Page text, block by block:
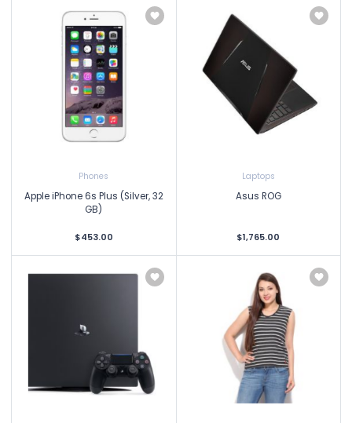
Phones
Apple iPhone 6s Plus (Silver, 32
GB)
$453.00
Laptops
Asus ROG
$1,765.00